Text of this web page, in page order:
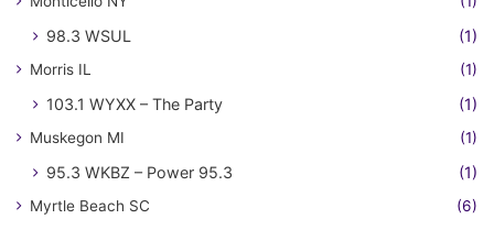
98.3 WSUL (1)
Morris IL (1)
103.1 WYXX – The Party (1)
Muskegon MI (1)
95.3 WKBZ – Power 95.3 (1)
Myrtle Beach SC (6)